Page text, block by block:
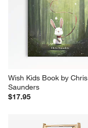
Wish Kids Book by Chris
Saunders
$17.95